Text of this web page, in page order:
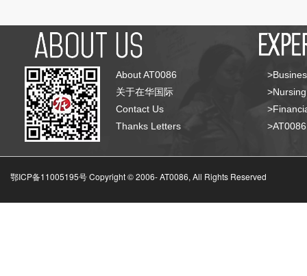
About AT0086
关于在华国际
Contact Us
Thanks Letters
鄂ICP备11005195号 Copyright © 2006-AT0086, All Rights Reserved